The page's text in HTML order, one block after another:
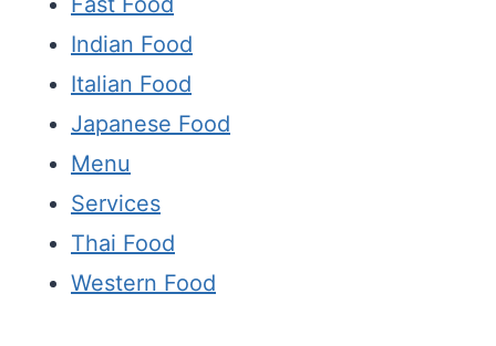
Indian Food
Italian Food
Japanese Food
Menu
Services
Thai Food
Western Food